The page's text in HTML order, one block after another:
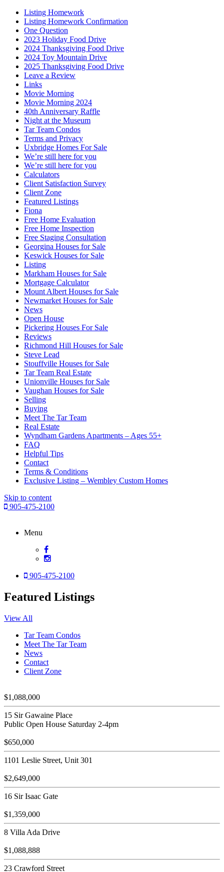
Listing Homework
Listing Homework Confirmation
One Question
2023 Holiday Food Drive
2024 Thanksgiving Food Drive
2024 Toy Mountain Drive
2025 Thanksgiving Food Drive
Leave a Review
Links
Movie Morning
Movie Morning 2024
40th Anniversary Raffle
Night at the Museum
Tar Team Condos
Terms and Privacy
Uxbridge Homes For Sale
We’re still here for you
We’re still here for you
Calculators
Client Satisfaction Survey
Client Zone
Featured Listings
Fiona
Free Home Evaluation
Free Home Inspection
Free Staging Consultation
Georgina Houses for Sale
Keswick Houses for Sale
Listing
Markham Houses for Sale
Mortgage Calculator
Mount Albert Houses for Sale
Newmarket Houses for Sale
News
Open House
Pickering Houses For Sale
Reviews
Richmond Hill Houses for Sale
Steve Lead
Stouffville Houses for Sale
Tar Team Real Estate
Unionville Houses for Sale
Vaughan Houses for Sale
Selling
Buying
Meet The Tar Team
Real Estate
Wyndham Gardens Apartments – Ages 55+
FAQ
Helpful Tips
Contact
Terms & Conditions
Exclusive Listing – Wembley Custom Homes
Skip to content
905-475-2100
Menu
905-475-2100
Featured Listings
View All
Tar Team Condos
Meet The Tar Team
News
Contact
Client Zone
$1,088,000
15 Sir Gawaine Place
Public Open House Saturday 2-4pm
$650,000
1101 Leslie Street, Unit 301
$2,649,000
16 Sir Isaac Gate
$1,359,000
8 Villa Ada Drive
$1,088,888
23 Crawford Street